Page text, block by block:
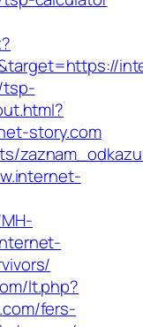
tsp-
story.com
lt.php?
fers-